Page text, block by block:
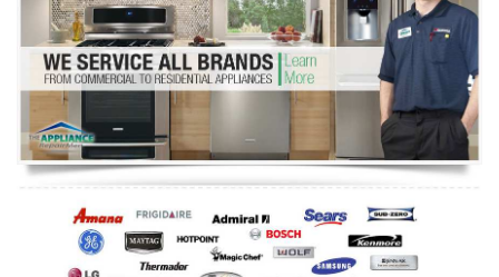
Dryer Repair
Refrigerator Repair
Oven Repair
Dishwasher Repair